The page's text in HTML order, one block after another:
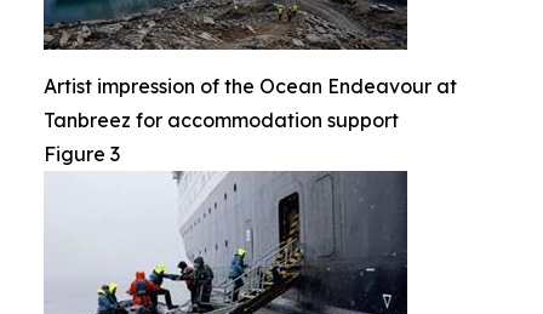
Artist impression of the Ocean Endeavour at
Tanbreez for accommodation support
Figure 3